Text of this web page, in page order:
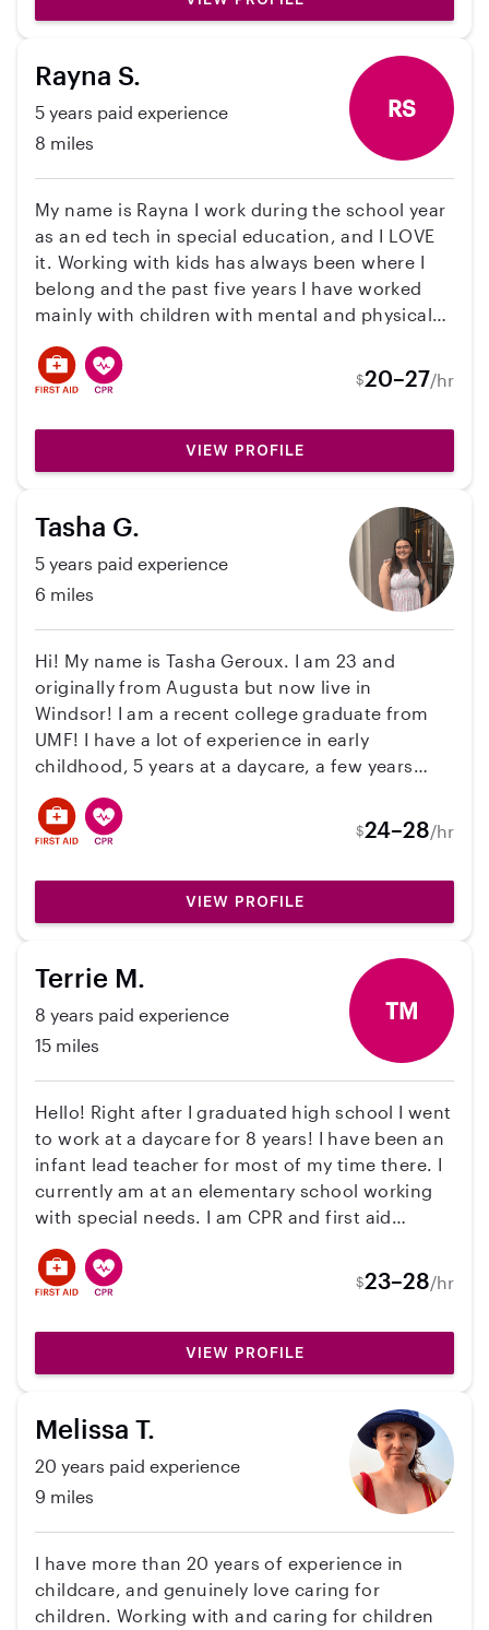
Rayna S.
5 years paid experience
8 miles
RS
My name is Rayna I work during the school year
as an ed tech in special education, and I LOVE
it. Working with kids has always been where I
belong and the past five years I have worked
mainly with children with mental and physical
if we’re a good fit!
$20–27/hr
VIEW PROFILE
Tasha G.
5 years paid experience
6 miles
Hi! My name is Tasha Geroux. I am 23 and
originally from Augusta but now live in
Windsor! I am a recent college graduate from
UMF! I have a lot of experience in early
childhood, 5 years at a daycare, a few years
different degrees in early childhood. In my free
time, I like to fish, hang out with my cats, and
with first aid and CPR certification!
$24–28/hr
VIEW PROFILE
Terrie M.
8 years paid experience
15 miles
TM
Hello! Right after I graduated high school I went
to work at a daycare for 8 years! I have been an
infant lead teacher for most of my time there. I
currently am at an elementary school working
with special needs. I am CPR and first aid
with infants! With working at the school I’m
hoping to make a little extra money on the side!
March too. 🙂 Feel free to reach out with any
questions!
$23–28/hr
VIEW PROFILE
Melissa T.
20 years paid experience
9 miles
I have more than 20 years of experience in
childcare, and genuinely love caring for
children. Working with and caring for children